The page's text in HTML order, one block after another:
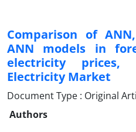
Comparison of
ANN models in
electricity prices,
Electricity Market
Document Type : Original
Authors